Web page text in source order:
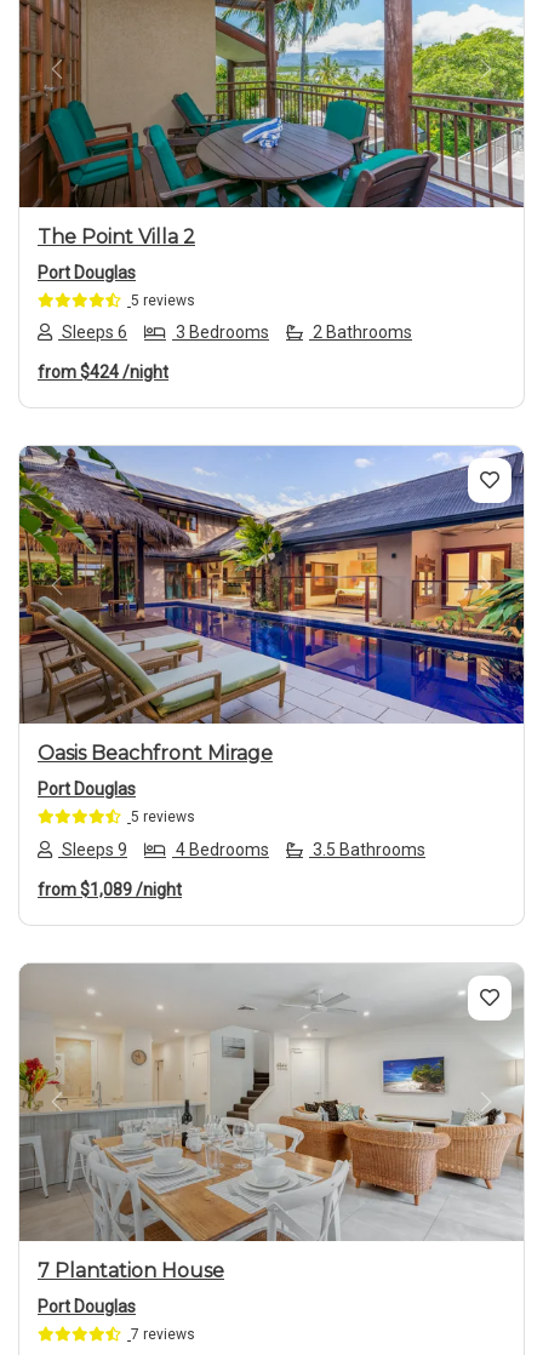
Previous Next
The Point Villa 2
Port Douglas
5 reviews
Sleeps 6 3 Bedrooms 2 Bathrooms
from$424/night
Previous Next
Oasis Beachfront Mirage
Port Douglas
5 reviews
Sleeps 9 4 Bedrooms 3.5 Bathrooms
from$1,089/night
Previous Next
7 Plantation House
Port Douglas
7 reviews